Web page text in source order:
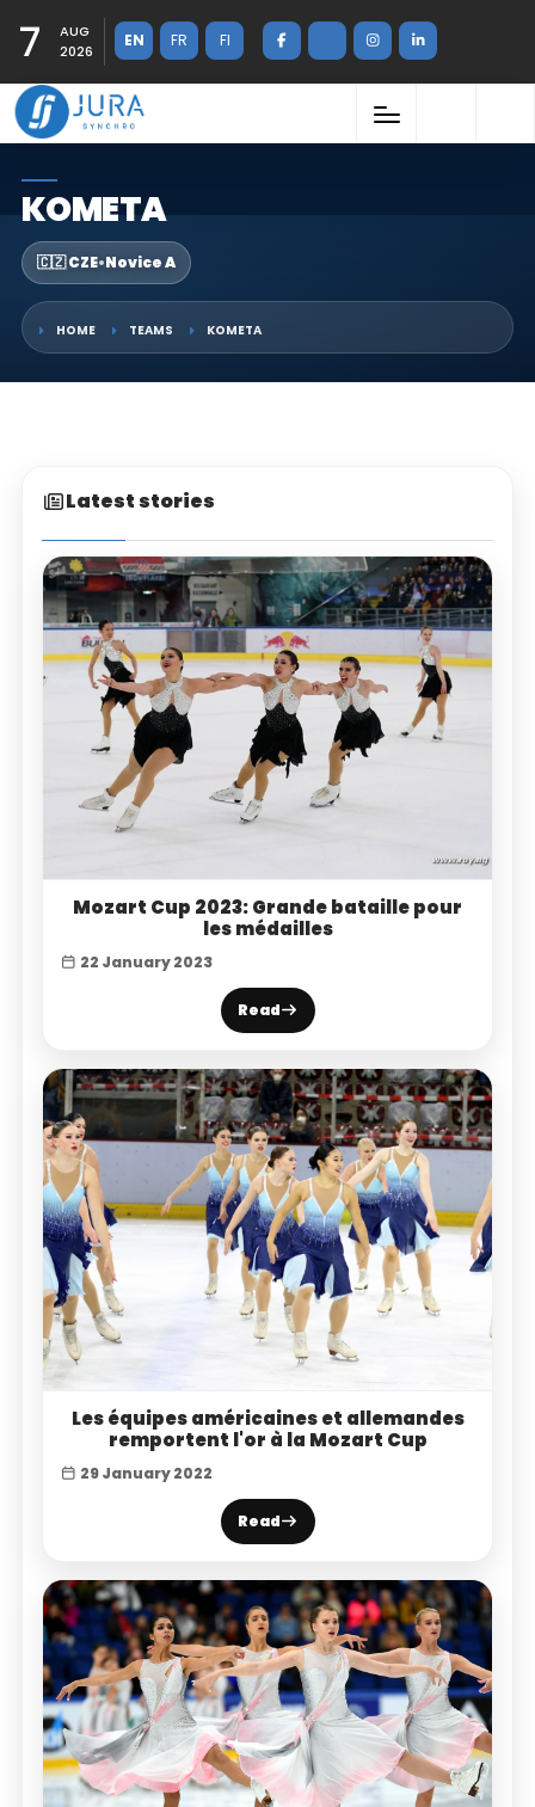
7
AUG
2026
EN FR FI
KOMETA
🇨🇿 CZE•Novice A
HOME TEAMS KOMETA
Latest stories
Mozart Cup 2023: Grande bataille pour
les médailles
22 January 2023
Read
Les équipes américaines et allemandes
remportent l'or à la Mozart Cup
29 January 2022
Read